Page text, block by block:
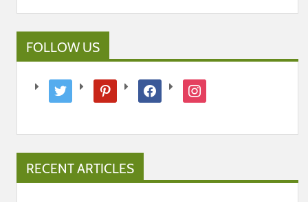
FOLLOW US
twitter pinterest facebook instagram
RECENT ARTICLES